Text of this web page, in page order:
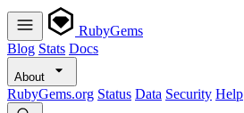
RubyGems
Blog Stats Docs
About
RubyGems.org Status Data Security Help